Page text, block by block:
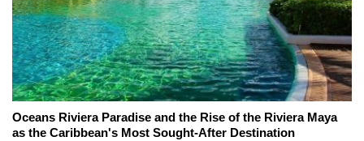
Oceans Riviera Paradise and the Rise of the Riviera Maya
as the Caribbean's Most Sought-After Destination